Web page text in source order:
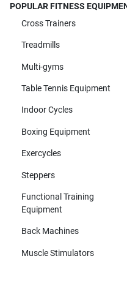
POPULAR FITNESS
Cross Trainers
Treadmills
Multi-gyms
Table Tennis Equipment
Indoor Cycles
Boxing Equipment
Exercycles
Steppers
Functional Training
Equipment
Back Machines
Muscle Stimulators